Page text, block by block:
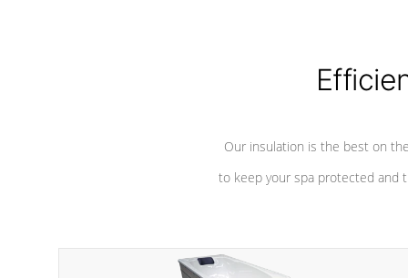
Our insulation is the best on
to keep your spa protected and